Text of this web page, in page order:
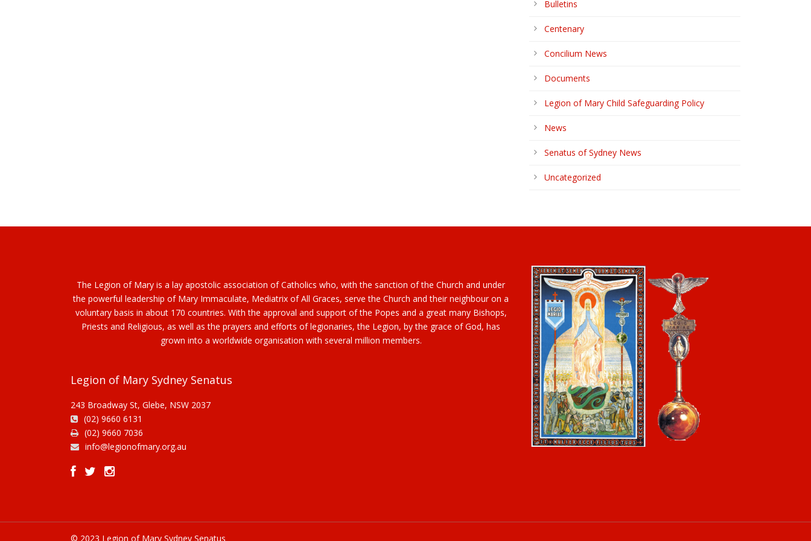
Bulletins
Centenary
Concilium News
Documents
Legion of Mary Child Safeguarding Policy
News
Senatus of Sydney News
Uncategorized
The Legion of Mary is a lay apostolic association of Catholics who, with the sanction of the Church and under
the powerful leadership of Mary Immaculate, Mediatrix of All Graces, serve the Church and their neighbour on a
voluntary basis in about 170 countries. With the approval and support of the Popes and a great many Bishops,
Priests and Religious, as well as the prayers and efforts of legionaries, the Legion, by the grace of God, has
grown into a worldwide organisation with several million members.
Legion of Mary Sydney Senatus
243 Broadway St, Glebe, NSW 2037
(02) 9660 6131
(02) 9660 7036
info@legionofmary.org.au
© 2023 Legion of Mary Sydney Senatus